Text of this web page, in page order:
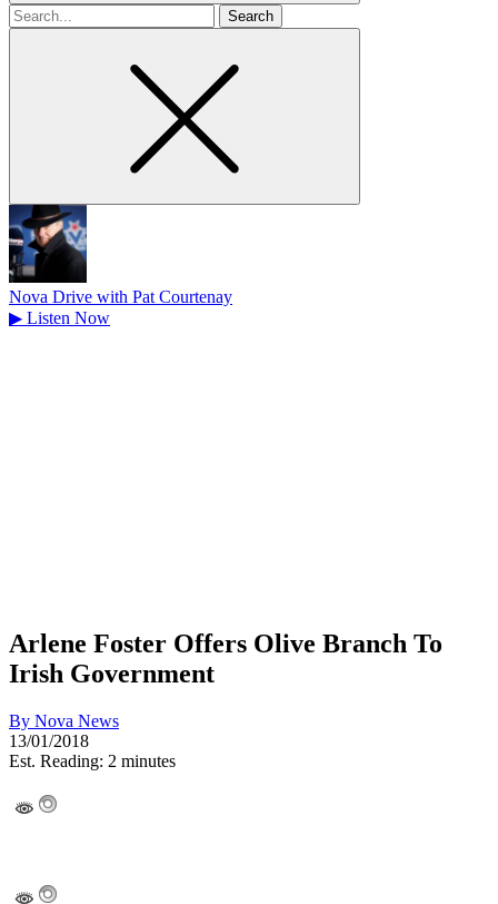
Search
for
Nova Drive with Pat Courtenay
▶ Listen Now
Arlene Foster Offers Olive Branch To
Irish Government
By Nova News
13/01/2018
Est. Reading: 2 minutes